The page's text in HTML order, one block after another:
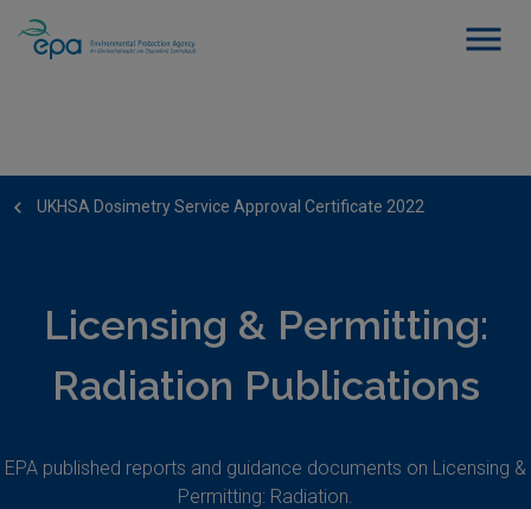
UKHSA Dosimetry Service Approval Certificate 2022
Licensing & Permitting:
Radiation Publications
EPA published reports and guidance documents on Licensing &
Permitting: Radiation.